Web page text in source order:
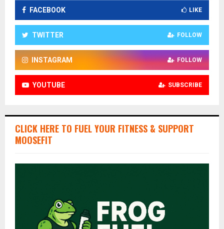
FACEBOOK LIKE
TWITTER FOLLOW
INSTAGRAM FOLLOW
YOUTUBE SUBSCRIBE
CLICK HERE TO FUEL YOUR FITNESS & SUPPORT
MOOSEFIT